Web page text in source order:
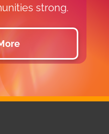
strong.